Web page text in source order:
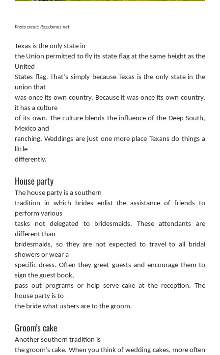
Photo credit: RossJames.net
Texas is the only state in
the Union permitted to fly its state flag at the same height as the
United
States flag. That’s simply because Texas is the only state in the
union that
was once its own country. Because it was once its own country,
it has a culture
of its own. The culture blends the influence of the Deep South,
Mexico and
ranching. Weddings are just one more place Texans do things a
little
differently.
House party
The house party is a southern
tradition in which brides enlist the assistance of friends to
perform various
tasks not delegated to bridesmaids. These attendants are
different than
bridesmaids, so they are not expected to travel to all bridal
showers or wear a
specific dress. Often they greet guests and encourage them to
sign the guest book,
pass out programs or help serve cake at the reception. The
house party is to
the bride what ushers are to the groom.
Groom’s cake
Another southern tradition is
the groom’s cake. When you think of wedding cakes, more often